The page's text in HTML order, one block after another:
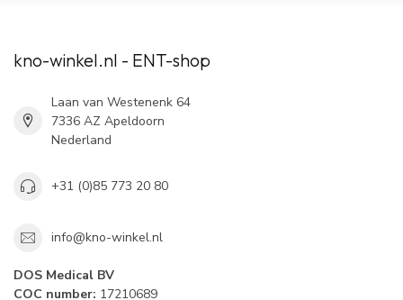
kno-winkel.nl - ENT-shop
Laan van Westenenk 64
7336 AZ Apeldoorn
Nederland
+31 (0)85 773 20 80
info@kno-winkel.nl
DOS Medical BV
COC number: 17210689